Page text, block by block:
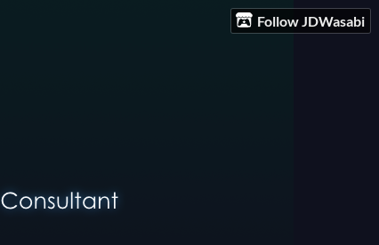
Follow JDWasabi